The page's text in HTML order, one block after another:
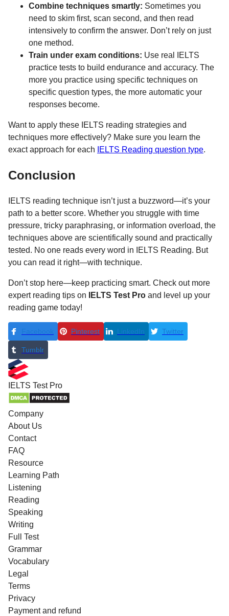
Combine techniques smartly: Sometimes you
need to skim first, scan second, and then read
intensively to confirm the answer. Don’t rely on just
one method.
Train under exam conditions: Use real IELTS
practice tests to build endurance and accuracy. The
more you practice using specific techniques on
specific question types, the more automatic your
responses become.
Want to apply these IELTS reading strategies and
techniques more effectively? Make sure you learn the
exact approach for each
IELTS Reading question type.
Conclusion
IELTS reading technique isn’t just a buzzword—it’s your
path to a better score. Whether you struggle with time
pressure, tricky paraphrasing, or information overload, the
techniques above are scientifically sound and practically
tested. No one reads every word in IELTS Reading. But
you can read it right—with technique.
Don’t stop here—keep practicing smart. Check out more
expert reading tips on IELTS Test Pro and level up your
reading game today!
Pinterest LinkedIn Twitter
Tumblr
IELTS Test Pro
Company
About Us
Contact
FAQ
Resource
Learning Path
Listening
Reading
Speaking
Writing
Full Test
Grammar
Vocabulary
Legal
Terms
Privacy
Payment and refund